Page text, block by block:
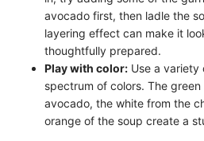
avocado first, then ladle the
layering effect can make it
thoughtfully prepared.
Play with color: Use a variety
spectrum of colors. The
avocado, the white from the
orange of the soup create a